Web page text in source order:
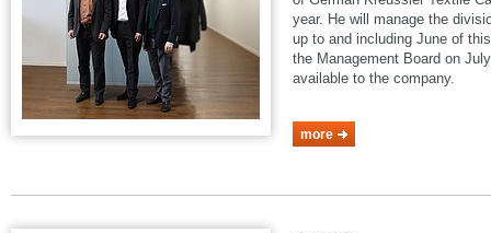
year. He will manage the
up to and including June of
the Management Board on
available to the company.
more